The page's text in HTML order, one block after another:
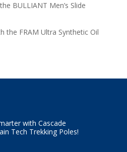
BULLIANT Men’s Slide
the FRAM Ultra Synthetic Oil
with Cascade
Tech Trekking Poles!